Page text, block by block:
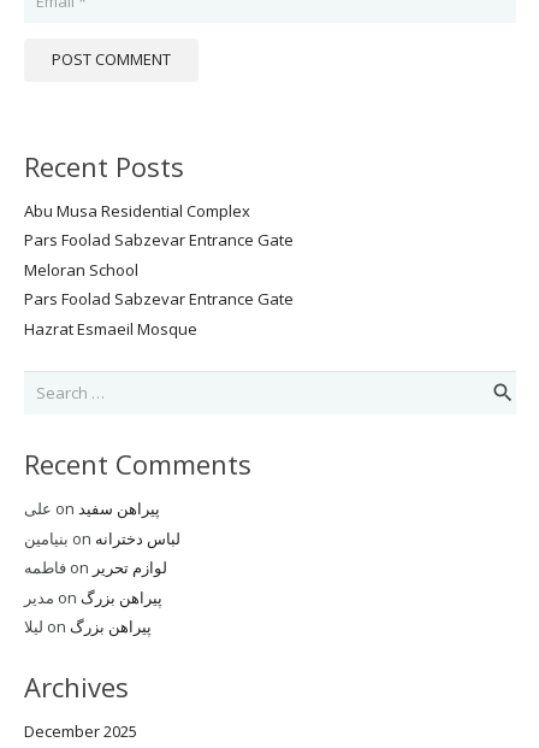
POST COMMENT
Recent Posts
Abu Musa Residential Complex
Pars Foolad Sabzevar Entrance Gate
Meloran School
Pars Foolad Sabzevar Entrance Gate
Hazrat Esmaeil Mosque
Search
Recent Comments
علی on پیراهن سفید
بنیامین on لباس دخترانه
فاطمهon لوازم تحریر
مدیر on پیراهن بزرگ
لیلا on پیراهن بزرگ
Archives
December 2025